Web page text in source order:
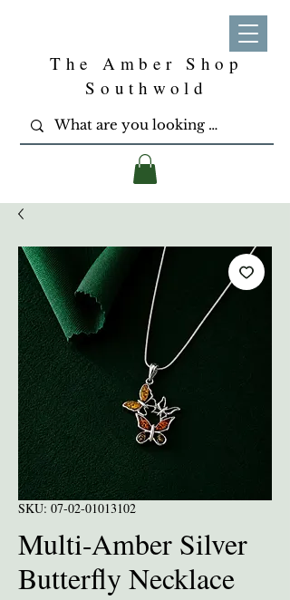
The Amber Shop
Southwold
SKU: 07-02-01013102
Multi-Amber Silver
Butterfly Necklace